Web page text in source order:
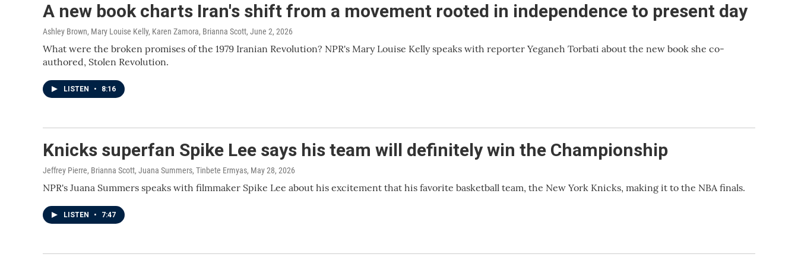
A new book charts Iran's shift from a movement rooted in independence to present day
Ashley Brown, Mary Louise Kelly, Karen Zamora, Brianna Scott, June 2, 2026
What were the broken promises of the 1979 Iranian Revolution? NPR's Mary Louise Kelly speaks with reporter Yeganeh Torbati about the new book she co-
authored, Stolen Revolution.
LISTEN • 8:16
Knicks superfan Spike Lee says his team will definitely win the Championship
Jeffrey Pierre, Brianna Scott, Juana Summers, Tinbete Ermyas, May 28, 2026
NPR's Juana Summers speaks with filmmaker Spike Lee about his excitement that his favorite basketball team, the New York Knicks, making it to the NBA finals.
LISTEN • 7:47